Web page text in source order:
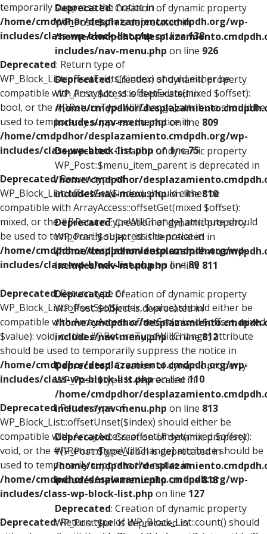
temporarily suppress the notice in
/home/cmdpdhor/desplazamiento.cmdpdh.org/wp-
includes/class-wp-block-list.phpon line138
Deprecated: Return type of
WP_Block_List::offsetExists($index) should either be
compatible with ArrayAccess::offsetExists(mixed $offset):
bool, or the #[\ReturnTypeWillChange] attribute should be
used to temporarily suppress the notice in
/home/cmdpdhor/desplazamiento.cmdpdh.org/wp-
includes/class-wp-block-list.phpon line75
Deprecated: Return type of
WP_Block_List::offsetGet($index) should either be
compatible with ArrayAccess::offsetGet(mixed $offset):
mixed, or the #[\ReturnTypeWillChange] attribute should
be used to temporarily suppress the notice in
/home/cmdpdhor/desplazamiento.cmdpdh.org/wp-
includes/class-wp-block-list.phpon line89
Deprecated: Return type of
WP_Block_List::offsetSet($index, $value) should either be
compatible with ArrayAccess::offsetSet(mixed $offset, mixed
$value): void, or the #[\ReturnTypeWillChange] attribute
should be used to temporarily suppress the notice in
/home/cmdpdhor/desplazamiento.cmdpdh.org/wp-
includes/class-wp-block-list.phpon line110
Deprecated: Return type of
WP_Block_List::offsetUnset($index) should either be
compatible with ArrayAccess::offsetUnset(mixed $offset):
void, or the #[\ReturnTypeWillChange] attribute should be
used to temporarily suppress the notice in
/home/cmdpdhor/desplazamiento.cmdpdh.org/wp-
includes/class-wp-block-list.php on line 127
Deprecated: Return type of WP_Block_List::count() should
Deprecated: Creation of dynamic property
WP_Post::$xfn is deprecated in
/home/cmdpdhor/
includes/nav-menu.php on line 926
Deprecated: Creation of dynamic property
WP_Post::$db_id is deprecated in
/home/cmdpdhor/
includes/nav-menu.phpon line 809
Deprecated: Creation of dynamic property
WP_Post::$menu_item_parent is deprecated in
/home/cmdpdhor/
includes/nav-menu.phpon line810
Deprecated: Creation of dynamic property
WP_Post::$object_id is deprecated in
/home/cmdpdhor/
includes/nav-menu.phpon line 811
Deprecated: Creation of dynamic property
WP_Post::$object is deprecated in
/home/cmdpdhor/
includes/nav-menu.phpon line812
Deprecated: Creation of dynamic property
WP_Post::$type is deprecated in
/home/cmdpdhor/
includes/nav-menu.php on line 813
Deprecated: Creation of dynamic property
WP_Post::$type_label is deprecated in
/home/cmdpdhor/
includes/nav-menu.phpon line818
Deprecated: Creation of dynamic property
WP_Post::$url is deprecated in